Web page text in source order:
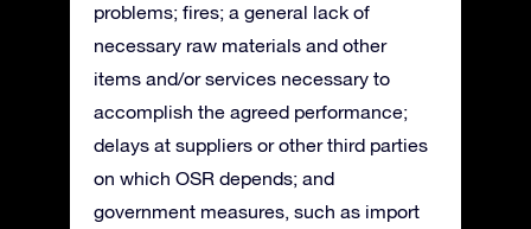
problems; fires; a general lack of
necessary raw materials and other
items and/or services necessary to
accomplish the agreed performance;
delays at suppliers or other third parties
on which OSR depends; and
government measures, such as import